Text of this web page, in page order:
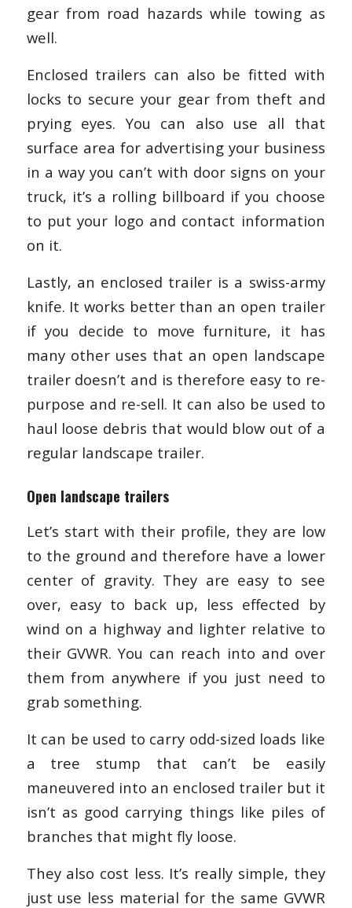
gear from road hazards while towing as
well.
Enclosed trailers can also be fitted with
locks to secure your gear from theft and
prying eyes. You can also use all that
surface area for advertising your business
in a way you can’t with door signs on your
truck, it’s a rolling billboard if you choose
to put your logo and contact information
on it.
Lastly, an enclosed trailer is a swiss-army
knife. It works better than an open trailer
if you decide to move furniture, it has
many other uses that an open landscape
trailer doesn’t and is therefore easy to re-
purpose and re-sell. It can also be used to
haul loose debris that would blow out of a
regular landscape trailer.
Open landscape trailers
Let’s start with their profile, they are low
to the ground and therefore have a lower
center of gravity. They are easy to see
over, easy to back up, less effected by
wind on a highway and lighter relative to
their GVWR. You can reach into and over
them from anywhere if you just need to
grab something.
It can be used to carry odd-sized loads like
a tree stump that can’t be easily
maneuvered into an enclosed trailer but it
isn’t as good carrying things like piles of
branches that might fly loose.
They also cost less. It’s really simple, they
just use less material for the same GVWR